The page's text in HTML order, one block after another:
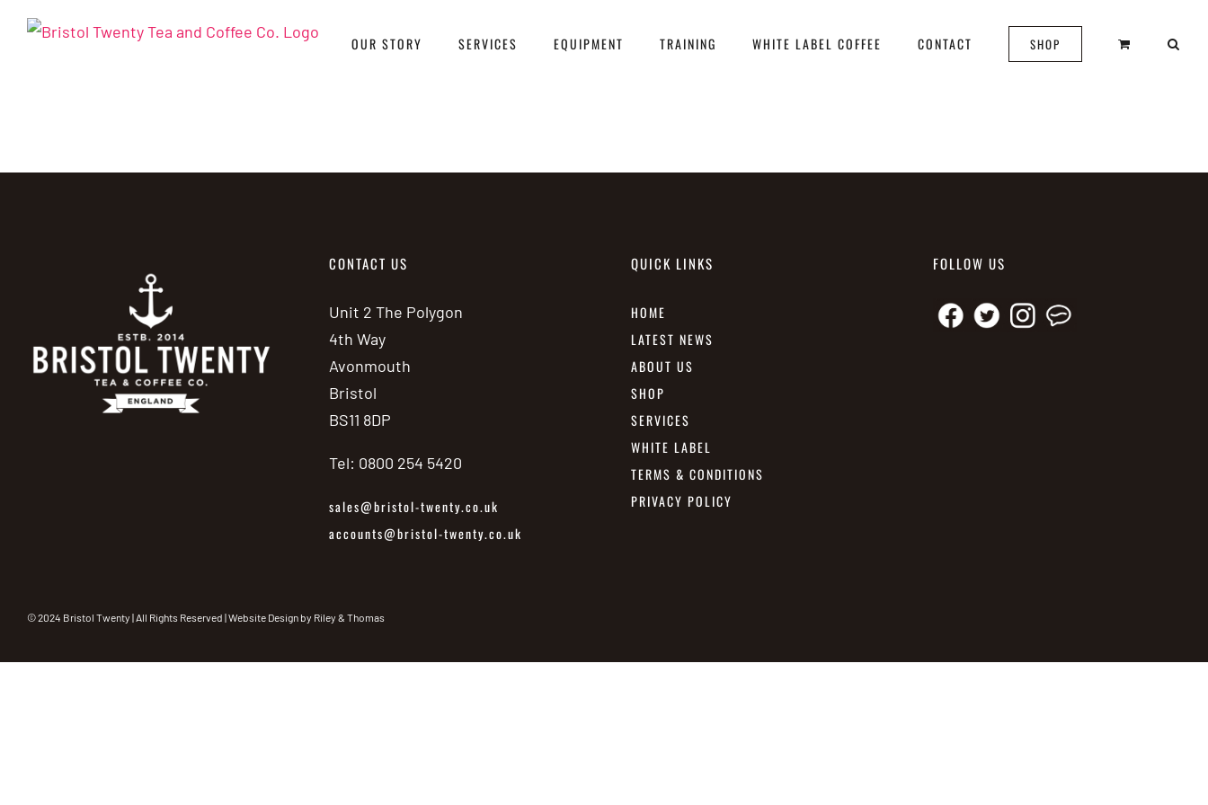
OUR STORY SERVICES EQUIPMENT TRAINING WHITE LABEL COFFEE CONTACT SHOP
CONTACT US
Unit 2 The Polygon
4th Way
Avonmouth
Bristol
BS11 8DP
Tel: 0800 254 5420
sales@bristol-twenty.co.uk
accounts@bristol-twenty.co.uk
QUICK LINKS
HOME
LATEST NEWS
ABOUT US
SHOP
SERVICES
WHITE LABEL
TERMS & CONDITIONS
PRIVACY POLICY
FOLLOW US
© 2024 Bristol Twenty | All Rights Reserved | Website Design by Riley & Thomas